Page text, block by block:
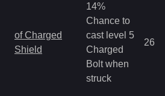
of Charged
Shield
14%
Chance to
cast level 5
Charged
Bolt when
struck
26